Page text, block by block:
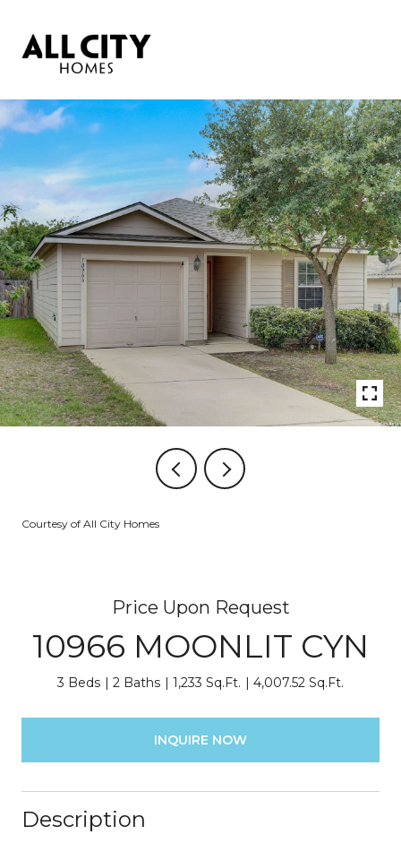
Courtesy of All City Homes
Price Upon Request
10966 MOONLIT CYN
3 Beds 2 Baths 1,233 Sq.Ft. 4,007.52 Sq.Ft.
INQUIRE NOW
Description